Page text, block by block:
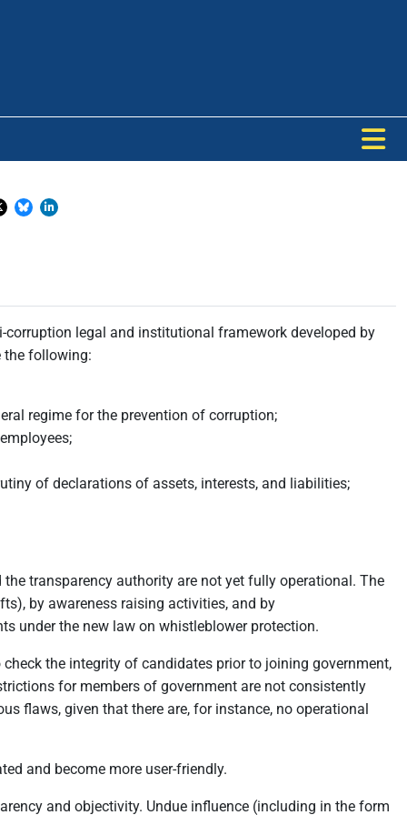
corruption legal and institutional framework developed by
the following:
regime for the prevention of corruption;
of declarations of assets, interests, and liabilities;
transparency authority are not yet fully operational. The
by awareness raising activities, and by
under the new law on whistleblower protection.
the integrity of candidates prior to joining government,
for members of government are not consistently
flaws, given that there are, for instance, no operational
and become more user-friendly.
and objectivity. Undue influence (including in the form